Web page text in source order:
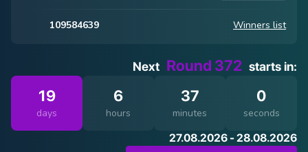
109584639 Winners list
Next Round 372 starts in:
19
days
6
hours
37
minutes
0
seconds
27.08.2026 - 28.08.2026